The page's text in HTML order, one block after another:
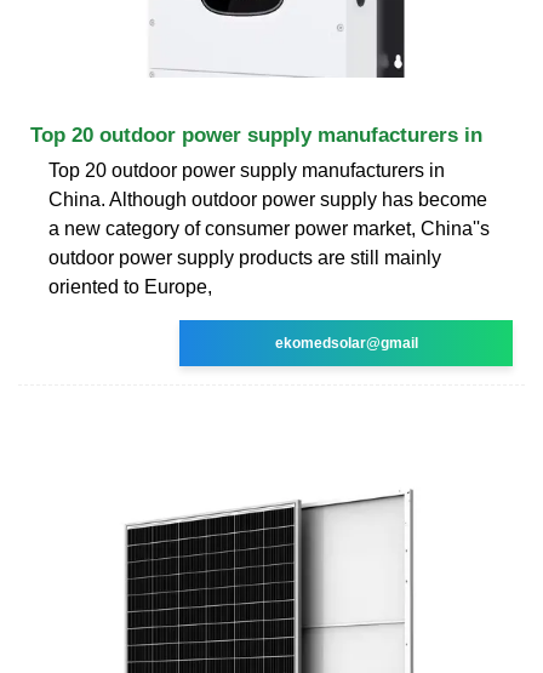
Top 20 outdoor power supply manufacturers in
Top 20 outdoor power supply manufacturers in
China. Although outdoor power supply has become
a new category of consumer power market, China''s
outdoor power supply products are still mainly
oriented to Europe,
ekomedsolar@gmail